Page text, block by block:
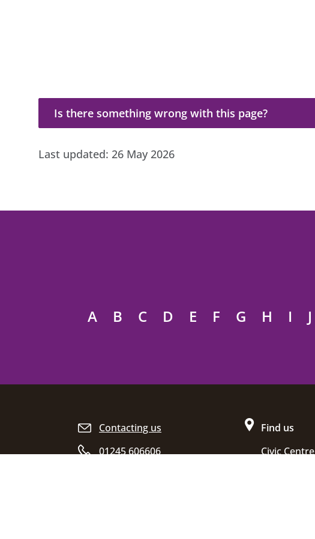
Is there something wrong with this page?
Last updated: 26 May 2026
A B C D E F G H I J
Site footer
Contacting us
01245 606606
Find us
Civic Centre